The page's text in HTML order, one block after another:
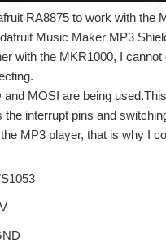
in networking. It is based on
RA8875 to work with the
Music Maker MP3
with the MKR1000, I
MOSI are being
interrupt pins and
MP3 player, that is why I